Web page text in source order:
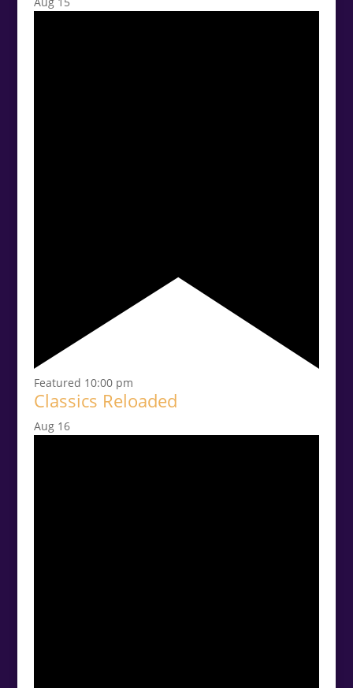
Featured 10:00 pm
Classics Reloaded
Aug 16